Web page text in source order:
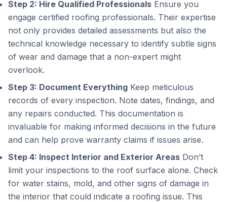
Step 2: Hire Qualified Professionals Ensure you
engage certified roofing professionals. Their expertise
not only provides detailed assessments but also the
technical knowledge necessary to identify subtle signs
of wear and damage that a non-expert might
overlook.
Step 3: Document Everything Keep meticulous
records of every inspection. Note dates, findings, and
any repairs conducted. This documentation is
invaluable for making informed decisions in the future
and can help prove warranty claims if issues arise.
Step 4: Inspect Interior and Exterior Areas Don’t
limit your inspections to the roof surface alone. Check
for water stains, mold, and other signs of damage in
the interior that could indicate a roofing issue. This